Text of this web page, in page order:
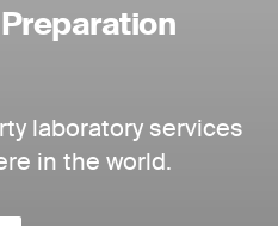
laboratory services
in the world.